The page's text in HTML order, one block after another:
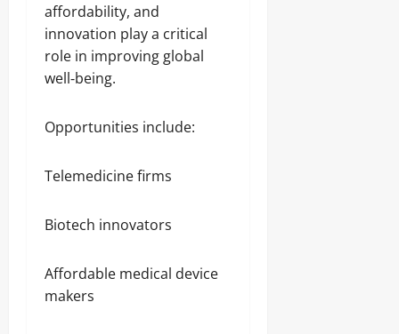
affordability, and
innovation play a critical
role in improving global
well‑being.
Opportunities include:
Telemedicine firms
Biotech innovators
Affordable medical device
makers